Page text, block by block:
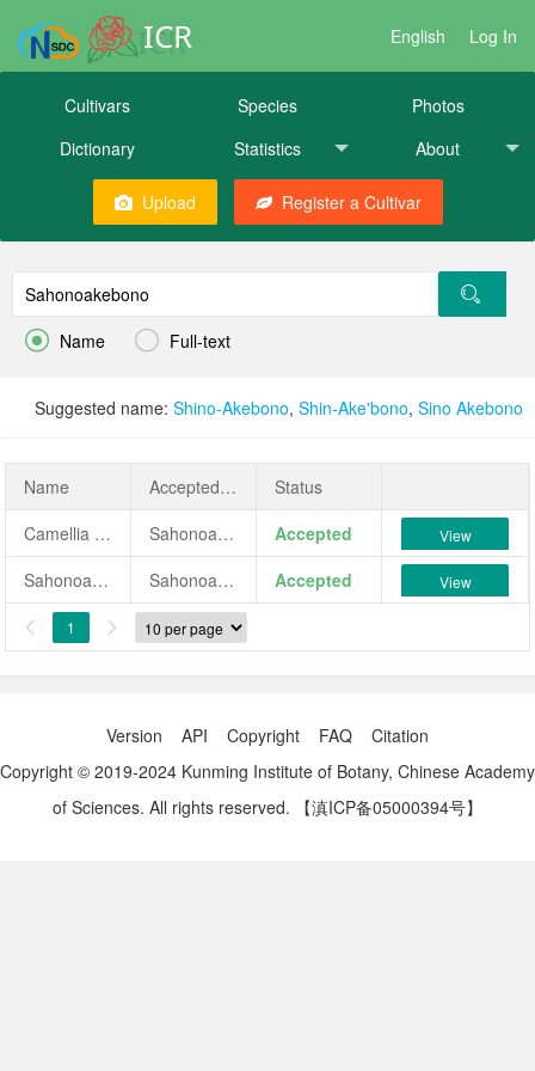
ICR English Log In
Cultivars Species
Photos
Dictionary
Statistics About
Upload Register a Cultivar
 Name  Full-text
Suggested name: Shino-Akebono, Shin-Ake'bono, Sino Akebono
Name AcceptedName
Status
Camellia japonica 'Sahonoakebono'
Sahonoakebono Accepted View
Sahonoakebono Sahonoakebono Accepted View
 1 
Version API Copyright FAQ
Citation
Copyright © 2019-2024 Kunming Institute of Botany, Chinese Academy
of Sciences. All rights reserved.
【滇ICP备05000394号】